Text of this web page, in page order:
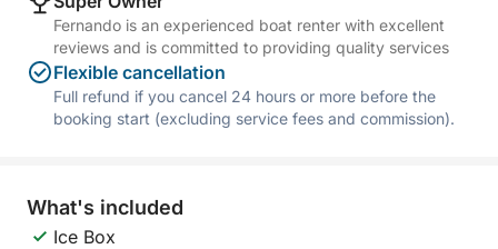
Fernando is an experienced boat renter with excellent
reviews and is committed to providing quality services
Flexible cancellation
Full refund if you cancel 24 hours or more before the
booking start (excluding service fees and commission).
What's included
Ice Box